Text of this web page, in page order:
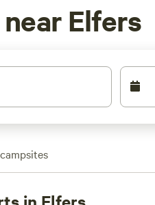
Elfers
campsites